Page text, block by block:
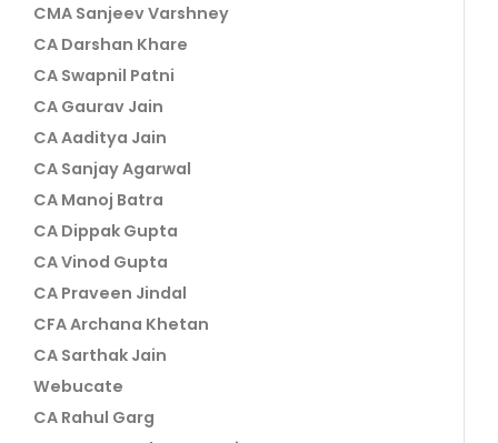
CMA Sanjeev Varshney
CA Darshan Khare
CA Swapnil Patni
CA Gaurav Jain
CA Aaditya Jain
CA Sanjay Agarwal
CA Manoj Batra
CA Dippak Gupta
CA Vinod Gupta
CA Praveen Jindal
CFA Archana Khetan
CA Sarthak Jain
Webucate
CA Rahul Garg